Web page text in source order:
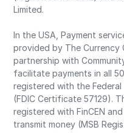
Limited.
In the USA, Payment
provided by The Currency
partnership with
facilitate payments in all
registered with the
(FDIC Certificate 57129).
registered with FinCEN
transmit money (MSB